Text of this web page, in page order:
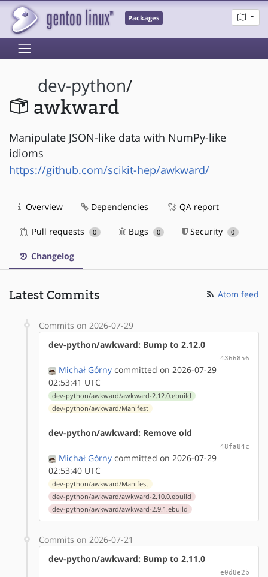
Packages
dev-python/
awkward
Manipulate JSON-like data with NumPy-like
idioms
https://github.com/scikit-hep/awkward/
Overview Dependencies QA report
Pull requests 0 Bugs 0 Security 0
Changelog
Latest Commits Atom feed
Commits on 2026-07-29
dev-python/awkward: Bump to 2.12.0
4366856
Michał Górny committed on 2026-07-29
02:53:41 UTC
dev-python/awkward/awkward-2.12.0.ebuild
dev-python/awkward/Manifest
dev-python/awkward: Remove old
48fa84c
Michał Górny committed on 2026-07-29
02:53:40 UTC
dev-python/awkward/Manifest
dev-python/awkward/awkward-2.10.0.ebuild
dev-python/awkward/awkward-2.9.1.ebuild
Commits on 2026-07-21
dev-python/awkward: Bump to 2.11.0
e0d8e2b